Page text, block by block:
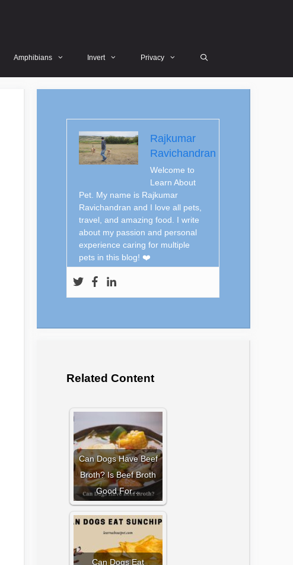
Amphibians Invert Privacy
Rajkumar
Ravichandran
Welcome to
Learn About
Pet. My name is Rajkumar
Ravichandran and I love all pets,
travel, and amazing food. I write
about my passion and personal
experience caring for multiple
pets in this blog! ❤️
Related Content
Can Dogs Have Beef
Broth? Is Beef Broth
Good For…
Can Dogs Eat